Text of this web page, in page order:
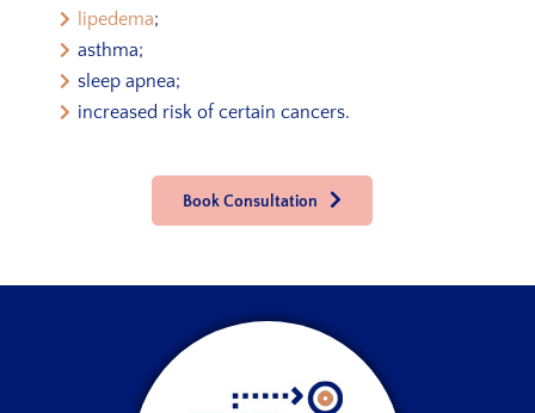
lipedema;
asthma;
sleep apnea;
increased risk of certain cancers.
Book Consultation